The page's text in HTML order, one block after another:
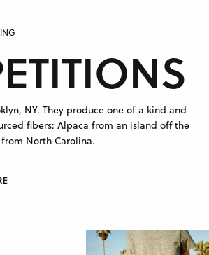
NY. They produce one of a kind and
fibers: Alpaca from an island off the
North Carolina.